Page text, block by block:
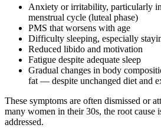
Anxiety or irritability, particularly
menstrual cycle (luteal phase)
PMS that worsens with age
Difficulty sleeping, especially
Reduced libido and motivation
Fatigue despite adequate sleep
Gradual changes in body
fat — despite unchanged diet and
These symptoms are often dismissed or
many women in their 30s, the root cause
addressed.